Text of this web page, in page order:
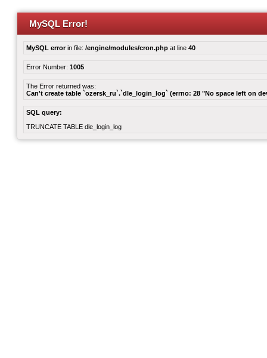
MySQL Error!
MySQL errorin file: /engine/modules/cron.php at line 40
Error Number: 1005
The Error returned was:
Can't create table `ozersk_ru`.`dle_login_log` (errno: 28 "No space left on
SQL query:
TRUNCATE TABLE dle_login_log